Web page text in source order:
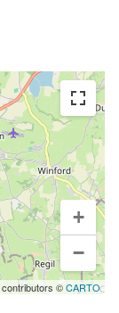
+
−
contributors ©CARTO